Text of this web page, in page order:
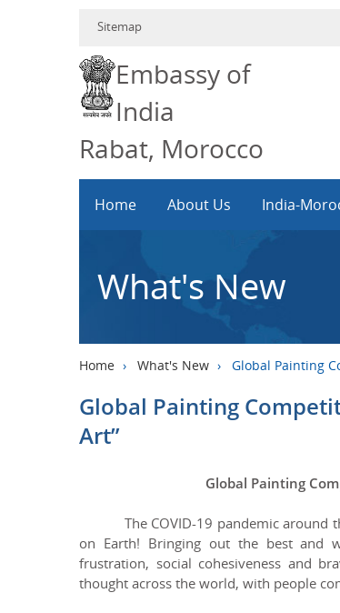
Sitemap
Embassy of
India
Rabat, Morocco
Home About Us India-
What's New
Home › What's New › Global Painting
Global Painting
Art”
Global Painting
The COVID-19 pandemic around
on Earth! Bringing out the best and
frustration, social cohesiveness and
thought across the world, with people